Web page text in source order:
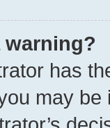
warning?
has
may